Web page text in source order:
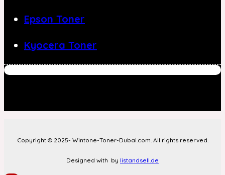
Epson Toner
Kyocera Toner
Copyright © 2025- Wintone-Toner-Dubai.com. All rights reserved.
Designed with by listandsell.de